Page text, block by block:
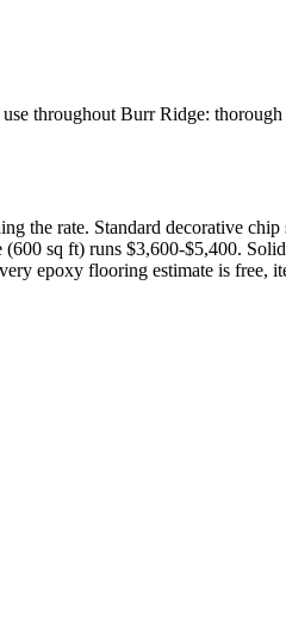
throughout Burr Ridge:
the rate. Standard decorative
sq ft) runs $3,600-$5,400.
epoxy flooring estimate is